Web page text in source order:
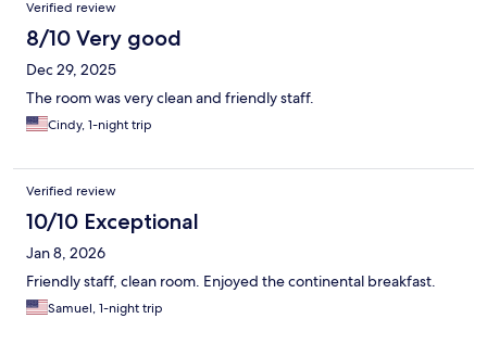
Verified review
8/10 Very good
Dec 29, 2025
The room was very clean and friendly staff.
Cindy, 1-night trip
Verified review
10/10 Exceptional
Jan 8, 2026
Friendly staff, clean room. Enjoyed the continental breakfast.
Samuel, 1-night trip